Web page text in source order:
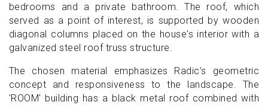
bedrooms and a private bathroom. The roof, which
served as a point of interest, is supported by wooden
diagonal columns placed on the house's interior with a
galvanized steel roof truss structure.
The chosen material emphasizes Radic’s geometric
concept and responsiveness to the landscape. The
'ROOM' building has a black metal roof combined with